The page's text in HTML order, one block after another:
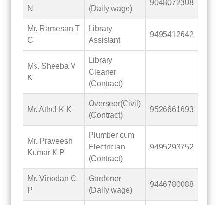
N
(Daily wage)
9048072308
Mr. Ramesan T
C
Library
Assistant
9495412642
Ms. Sheeba V
K
Library
Cleaner
(Contract)
Mr. Athul K K
Overseer(Civil)
(Contract)
9526661693
Mr. Praveesh
Kumar K P
Plumber cum
Electrician
(Contract)
9495293752
Mr. Vinodan C
P
Gardener
(Daily wage)
9446780088